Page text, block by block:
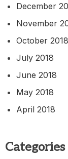
December
November
October 2018
July 2018
June 2018
May 2018
April 2018
Categories